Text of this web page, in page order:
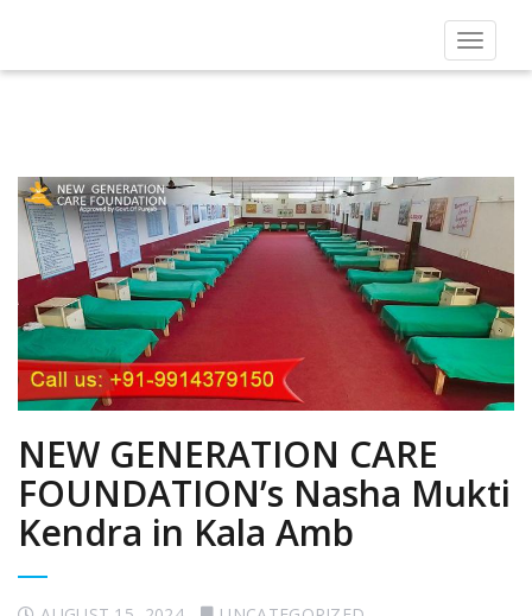
Toggle
NEW GENERATION CARE
FOUNDATION’s Nasha Mukti
Kendra in Kala Amb